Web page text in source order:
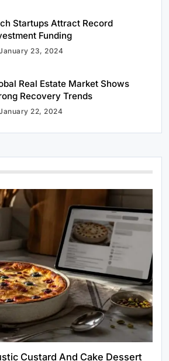
Startups Attract Record
Funding
23, 2024
Real Estate Market Shows
Recovery Trends
22, 2024
Custard And Cake Dessert